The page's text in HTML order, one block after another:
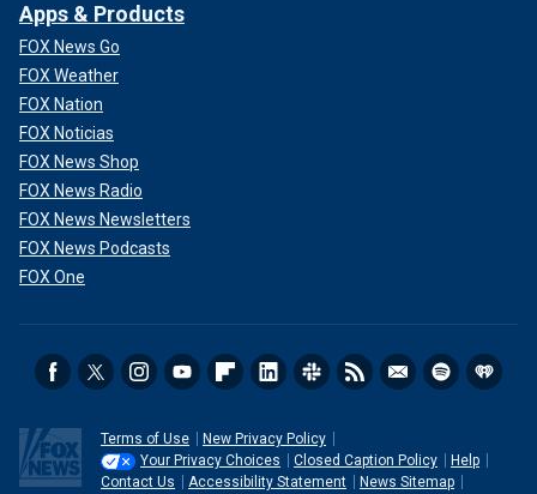
Apps & Products
FOX News Go
FOX Weather
FOX Nation
FOX Noticias
FOX News Shop
FOX News Radio
FOX News Newsletters
FOX News Podcasts
FOX One
Terms of Use
New Privacy Policy
Your Privacy Choices
Closed Caption Policy
Help
Contact Us
Accessibility Statement News Sitemap